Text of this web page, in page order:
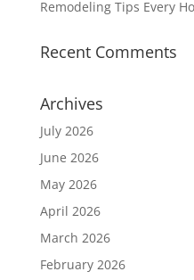
Remodeling Tips Every
Recent Comments
Archives
July 2026
June 2026
May 2026
April 2026
March 2026
February 2026